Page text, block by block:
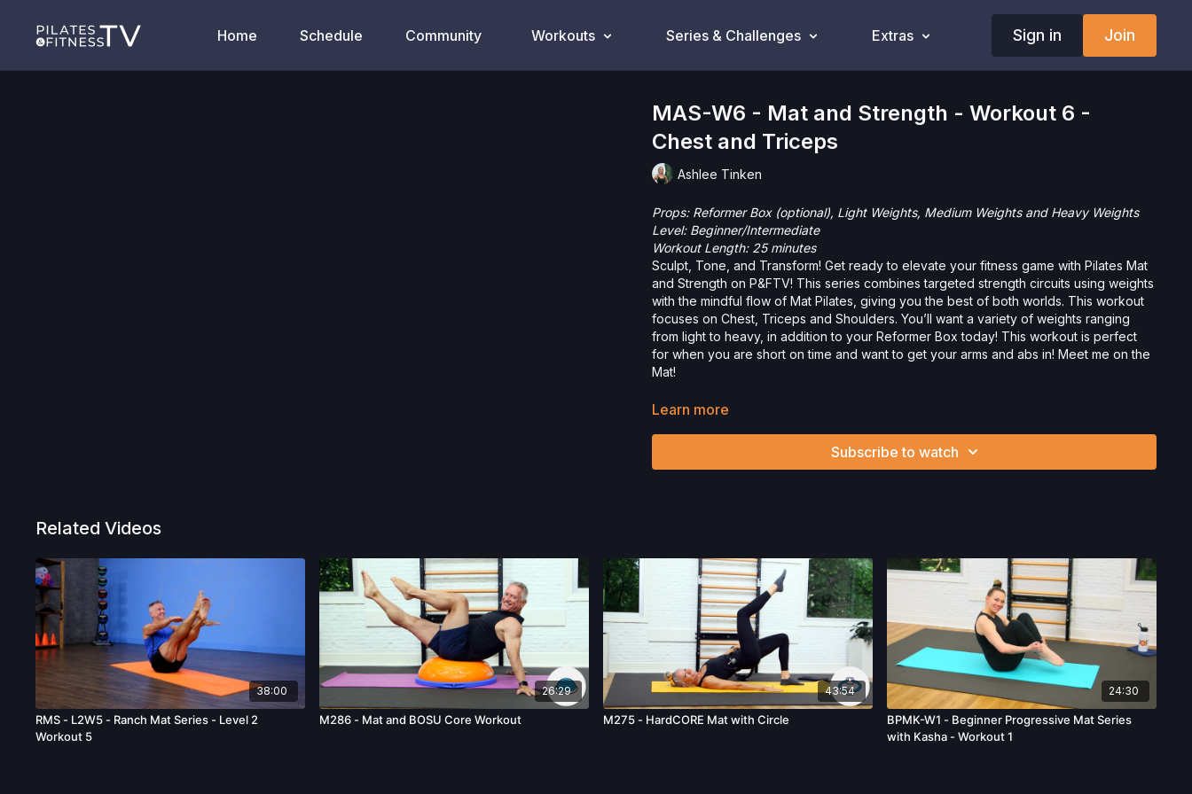
Home Schedule Community Workouts Series & Challenges Extras Sign in Join
MAS-W6 - Mat and Strength - Workout 6 -
Chest and Triceps
Ashlee Tinken
Props: Reformer Box (optional), Light Weights, Medium Weights and Heavy Weights
Level: Beginner/Intermediate
Workout Length: 25 minutes
Sculpt, Tone, and Transform! Get ready to elevate your fitness game with Pilates Mat
and Strength on P&FTV! This series combines targeted strength circuits using weights
with the mindful flow of Mat Pilates, giving you the best of both worlds. This workout
focuses on Chest, Triceps and Shoulders. You’ll want a variety of weights ranging
from light to heavy, in addition to your Reformer Box today! This workout is perfect
for when you are short on time and want to get your arms and abs in! Meet me on the
Mat!
unknown, associated with your use of the site and our services including, without
limitation, the risk of physical or mental or emotional injury, minor and/or severe bodily
harm, death, and/or illness, which arise by any means, including, without limitation:
acts, omissions, recommendations or advice given by us.
Learn more
Subscribe to watch
Related Videos
38:00
RMS - L2W5 - Ranch Mat Series - Level 2
Workout 5
26:29
M286 - Mat and BOSU Core Workout
43:54
M275 - HardCORE Mat with Circle
24:30
BPMK-W1 - Beginner Progressive Mat Series
with Kasha - Workout 1